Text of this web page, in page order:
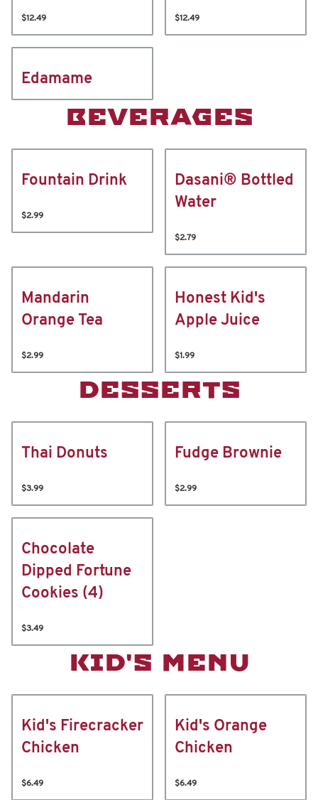
$12.49 $12.49
Edamame
BEVERAGES
Fountain Drink
$2.99
Dasani® Bottled
Water
$2.79
Mandarin
Orange Tea
$2.99
Honest Kid's
Apple Juice
$1.99
DESSERTS
Thai Donuts
$3.99
Fudge Brownie
$2.99
Chocolate
Dipped Fortune
Cookies (4)
$3.49
KID'S MENU
Kid's Firecracker
Chicken
$6.49
Kid's Orange
Chicken
$6.49